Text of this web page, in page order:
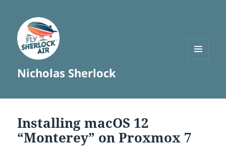
Nicholas Sherlock
Installing macOS 12
“Monterey” on Proxmox 7